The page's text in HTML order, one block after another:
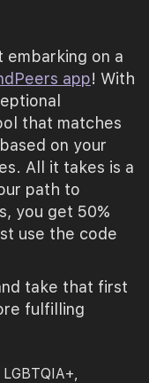
on a
app! With
that matches
on your
All it takes is a
path to
you get 50%
use the code
take that first
fulfilling
LGBTQIA+,